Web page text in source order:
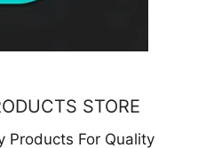
STORE
Products For Quality